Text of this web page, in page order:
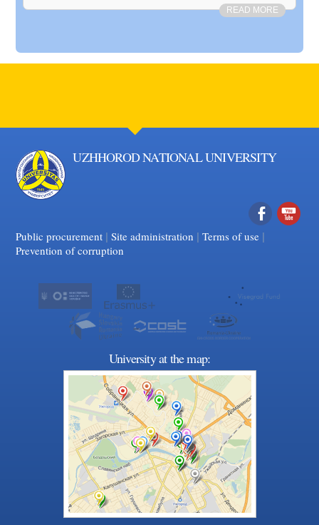
READ MORE
UZHHOROD NATIONAL UNIVERSITY
Facebook
Public procurement | Site administration | Terms of use |
Prevention of corruption
University at the map: